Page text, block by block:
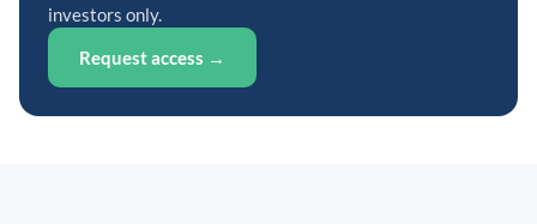
investors only.
Request access →